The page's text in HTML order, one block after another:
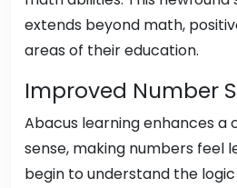
extends beyond math,
areas of their education.
Improved Number
Abacus learning enhances a
sense, making numbers feel
begin to understand the